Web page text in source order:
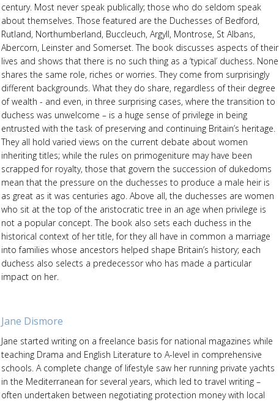
century. Most never speak publically; those who do seldom speak
about themselves. Those featured are the Duchesses of Bedford,
Rutland, Northumberland, Buccleuch, Argyll, Montrose, St Albans,
Abercorn, Leinster and Somerset. The book discusses aspects of their
lives and shows that there is no such thing as a ‘typical’ duchess. None
shares the same role, riches or worries. They come from surprisingly
different backgrounds. What they do share, regardless of their degree
of wealth - and even, in three surprising cases, where the transition to
duchess was unwelcome – is a huge sense of privilege in being
entrusted with the task of preserving and continuing Britain’s heritage.
They all hold varied views on the current debate about women
inheriting titles; while the rules on primogeniture may have been
scrapped for royalty, those that govern the succession of dukedoms
mean that the pressure on the duchesses to produce a male heir is
as great as it was centuries ago. Above all, the duchesses are women
who sit at the top of the aristocratic tree in an age when privilege is
not a popular concept. The book also sets each duchess in the
historical context of her title, for they all have in common a marriage
into families whose ancestors helped shape Britain’s history; each
duchess also selects a predecessor who has made a particular
impact on her.
Jane Dismore
Jane started writing on a freelance basis for national magazines while
teaching Drama and English Literature to A-level in comprehensive
schools. A complete change of lifestyle saw her running private yachts
in the Mediterranean for several years, which led to travel writing –
often undertaken between negotiating protection money with local